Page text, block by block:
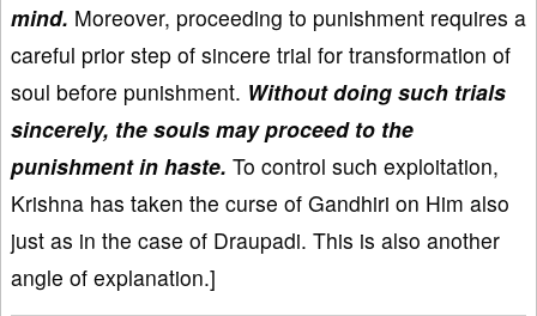
mind. Moreover, proceeding to punishment requires a
careful prior step of sincere trial for transformation of
soul before punishment. Without doing such trials
sincerely, the souls may proceed to the
punishment in haste. To control such exploitation,
Krishna has taken the curse of Gandhiri on Him also
just as in the case of Draupadi. This is also another
angle of explanation.]